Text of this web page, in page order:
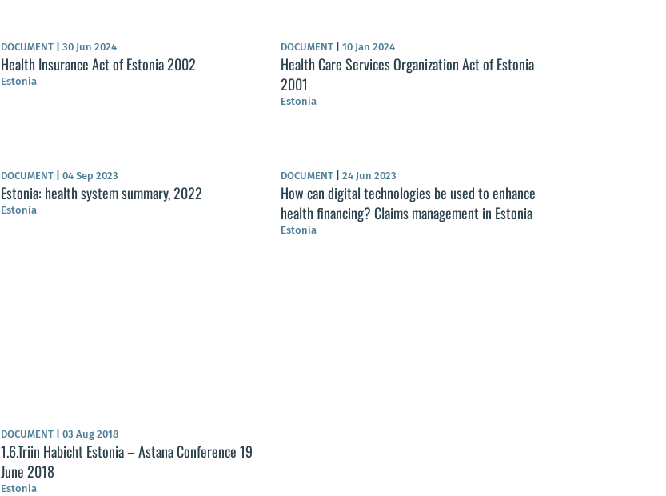
DOCUMENT 30 Jun 2024
Health Insurance Act of Estonia 2002
Estonia
DOCUMENT 10 Jan 2024
Health Care Services Organization Act of Estonia
2001
Estonia
DOCUMENT 04 Sep 2023
Estonia: health system summary, 2022
Estonia
DOCUMENT 24 Jun 2023
How can digital technologies be used to enhance
health financing? Claims management in Estonia
Estonia
DOCUMENT 03 Aug 2018
1.6.Triin Habicht Estonia – Astana Conference 19
June 2018
Estonia